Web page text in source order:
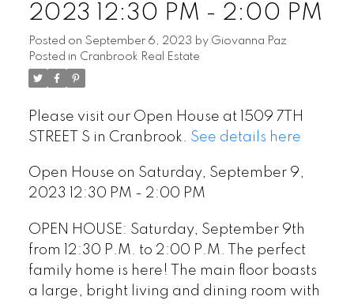
2023 12:30 PM - 2:00 PM
Posted on September 6, 2023 by Giovanna Paz
Posted in Cranbrook Real Estate
Please visit our Open House at 1509 7TH
STREET S in Cranbrook. See details here
Open House on Saturday, September 9,
2023 12:30 PM - 2:00 PM
OPEN HOUSE: Saturday, September 9th
from 12:30 P.M. to 2:00 P.M. The perfect
family home is here! The main floor boasts
a large, bright living and dining room with